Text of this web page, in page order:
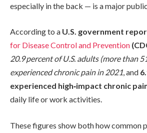
especially in the back — is a major
According to a U.S. government
for Disease Control and Prevention
20.9 percent of U.S. adults (more than
experienced chronic pain in 2021, and
experienced high‑impact chronic
daily life or work activities.
These figures show both how common